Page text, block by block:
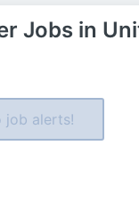
Jobs in
job alerts!